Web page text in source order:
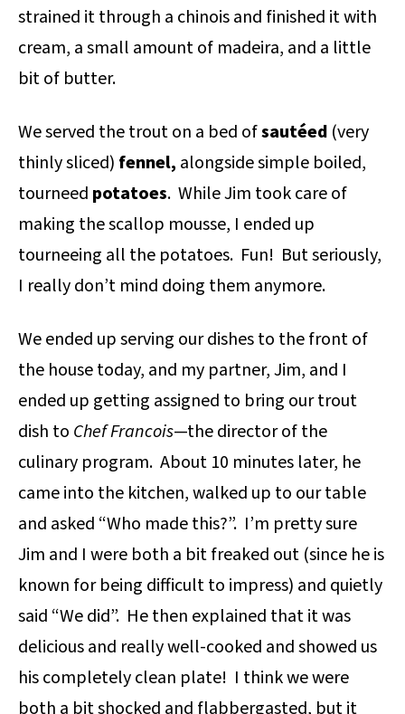
strained it through a chinois and finished it with
cream, a small amount of madeira, and a little
bit of butter.
We served the trout on a bed ofsautéed (very
thinly sliced) fennel, alongside simple boiled,
tourneed potatoes. While Jim took care of
making the scallop mousse, I ended up
tourneeing all the potatoes. Fun! But seriously,
I really don’t mind doing them anymore.
We ended up serving our dishes to the front of
the house today, and my partner, Jim, and I
ended up getting assigned to bring our trout
dish to Chef Francois—the director of the
culinary program. About 10 minutes later, he
came into the kitchen, walked up to our table
and asked “Who made this?”. I’m pretty sure
Jim and I were both a bit freaked out (since he is
known for being difficult to impress) and quietly
said “We did”. He then explained that it was
delicious and really well-cooked and showed us
his completely clean plate! I think we were
both a bit shocked and flabbergasted, but it